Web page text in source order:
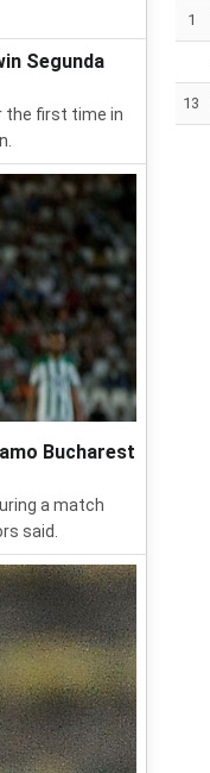
Segunda
the first time in
Bucharest
a match
said.
1
13